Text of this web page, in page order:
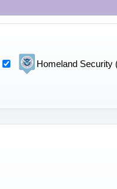
Homeland Security